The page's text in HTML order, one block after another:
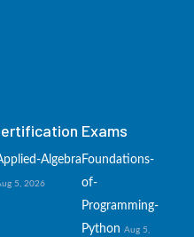
Exams
Algebra
5, 2026
Foundations-
of-
Programming-
Python Aug 5,